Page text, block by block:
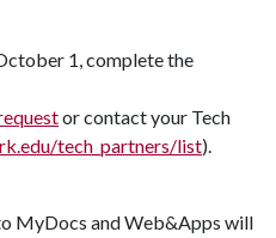
1, complete the
or contact your Tech
tech_partners/list).
MyDocs and Web&Apps will